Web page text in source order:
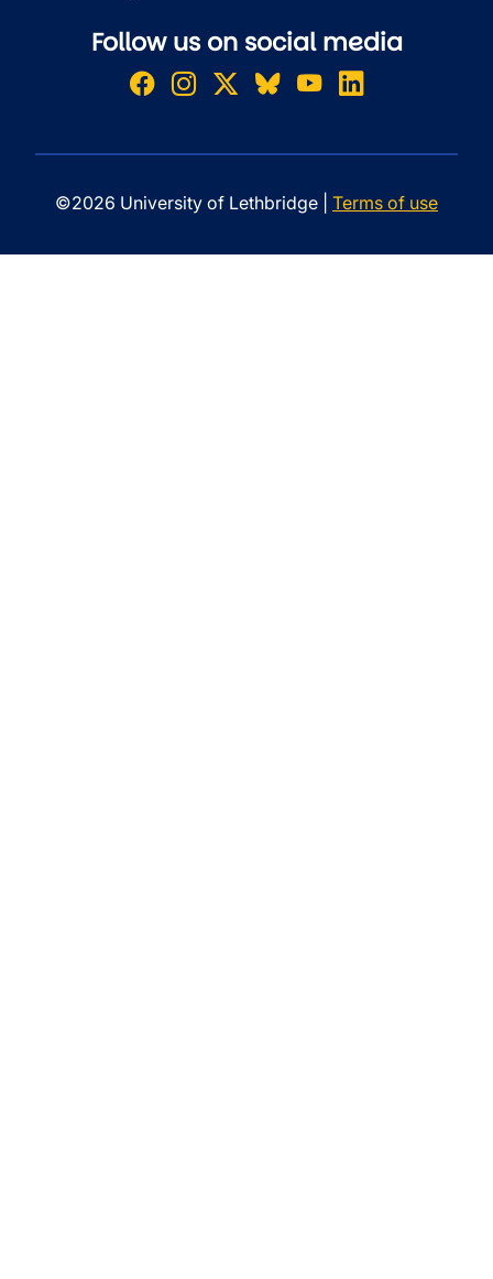
Follow us on social media
©2026 University of Lethbridge | Terms of use